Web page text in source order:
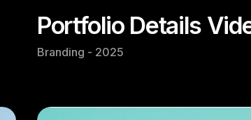
Portfolio Details
Branding - 2025